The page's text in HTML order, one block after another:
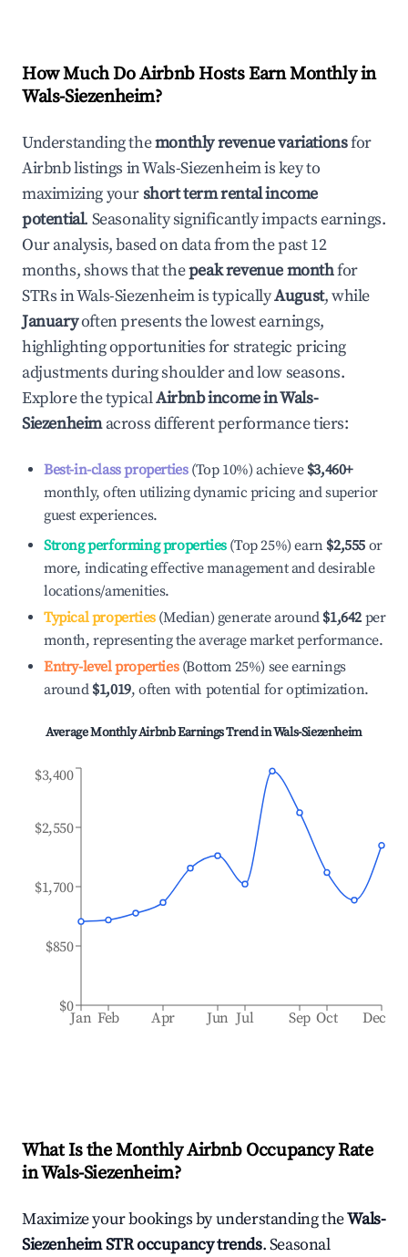
How Much Do Airbnb Hosts Earn Monthly in
Wals-Siezenheim?
Understanding themonthly revenue variationsfor
Airbnb listings inWals-Siezenheimis key to
maximizing yourshort term rental income
potential. Seasonality significantly impacts earnings.
Our analysis, based on data from the past 12
months, shows that thepeak revenue monthfor
STRs inWals-Siezenheimis typicallyAugust, while
Januaryoften presents the lowest earnings,
highlighting opportunities for strategic pricing
adjustments during shoulder and low seasons.
Explore the typicalAirbnb income inWals-
Siezenheimacross different performance tiers:
Best-in-class properties(Top 10%) achieve $3,460+
monthly, often utilizing dynamic pricing and superior
guest experiences.
Strong performing properties(Top 25%) earn $2,555 or
more, indicating effective management and desirable
locations/amenities.
Typical properties(Median) generate around $1,642 per
month, representing the average market performance.
Entry-level properties(Bottom 25%) see earnings
around $1,019, often with potential for optimization.
Average Monthly Airbnb Earnings Trend inWals-Siezenheim
Jan Feb Apr Jun Jul Sep Oct Dec
$0
$850
$1,700
$2,550
$3,400
What Is the Monthly Airbnb Occupancy Rate
inWals-Siezenheim?
Maximize your bookings by understanding theWals-
SiezenheimSTR occupancy trends. Seasonal